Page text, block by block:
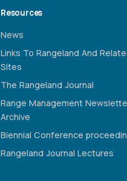
Resources
News
Links To Rangeland And
Sites
The Rangeland Journal
Range Management
Archive
Biennial Conference
Rangeland Journal Lectures